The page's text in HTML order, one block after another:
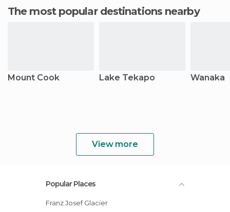
The most popular destinations nearby
Mount Cook Lake Tekapo Wanaka
View more
Popular Places
Franz Josef Glacier